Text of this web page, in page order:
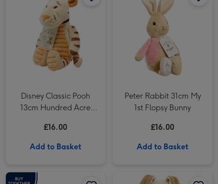
Disney Classic Pooh
13cm Hundred Acre
£16.00
Add to Basket
Peter Rabbit 31cm My
1st Flopsy Bunny
£16.00
Add to Basket